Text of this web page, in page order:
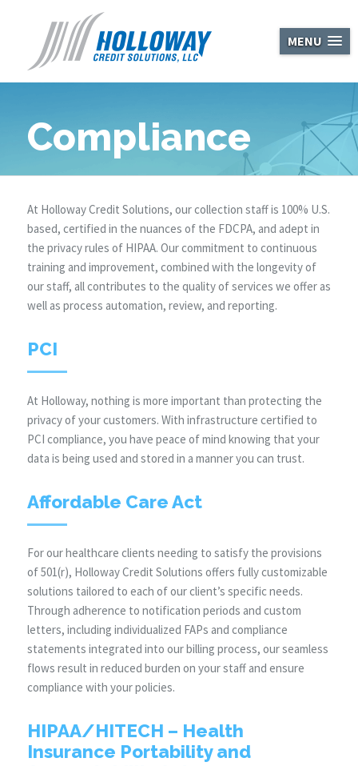
MENU
Holloway
Compliance
At Holloway Credit Solutions, our collection staff is 100% U.S.
based, certified in the nuances of the FDCPA, and adept in
the privacy rules of HIPAA. Our commitment to continuous
training and improvement, combined with the longevity of
our staff, all contributes to the quality of services we offer as
well as process automation, review, and reporting.
PCI
At Holloway, nothing is more important than protecting the
privacy of your customers. With infrastructure certified to
PCI compliance, you have peace of mind knowing that your
data is being used and stored in a manner you can trust.
Affordable Care Act
For our healthcare clients needing to satisfy the provisions
of 501(r), Holloway Credit Solutions offers fully customizable
solutions tailored to each of our client’s specific needs.
Through adherence to notification periods and custom
letters, including individualized FAPs and compliance
statements integrated into our billing process, our seamless
flows result in reduced burden on your staff and ensure
compliance with your policies.
HIPAA/HITECH – Health
Insurance Portability and